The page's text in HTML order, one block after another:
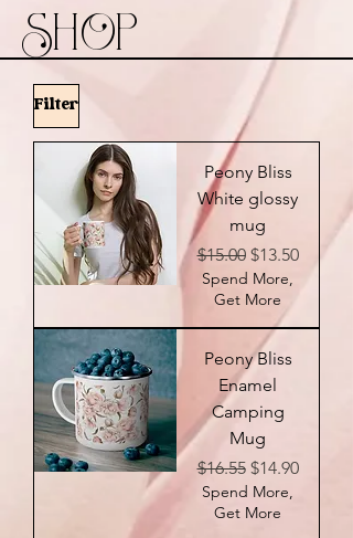
SHOP
Filter
Peony Bliss
White glossy
mug
Regular Price
$15.00 Sale Price
$13.50
Spend More,
Get More
Peony Bliss
Enamel
Camping
Mug
Regular Price
$16.55 Sale Price
$14.90
Spend More,
Get More